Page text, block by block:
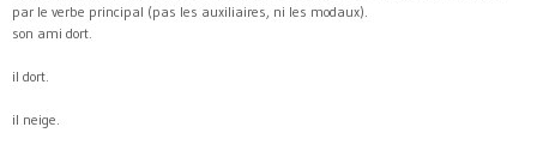
par le verbe principal (pas les auxiliaires, ni les modaux).
son ami dort.
il dort.
il neige.